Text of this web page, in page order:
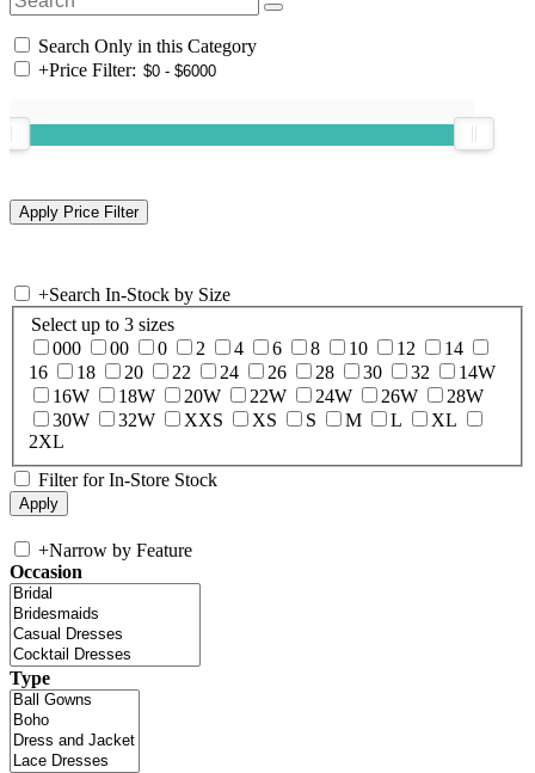
Search Only in this Category
+Price Filter:
+Search In-Stock by Size
Select up to 3 sizes
000
00 0 2 4 6 8 10 12
14
16
18 20 22 24 26 28 30 32
14W
16W
18W 20W 22W 24W 26W
28W
30W
32W XXS XS S M L
XL
2XL
Filter for In-Store Stock
+Narrow by Feature
Occasion
Type